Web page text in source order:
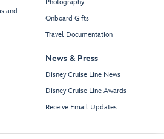
and
Photography
Onboard Gifts
Travel Documentation
News & Press
Disney Cruise Line News
Disney Cruise Line Awards
Receive Email Updates